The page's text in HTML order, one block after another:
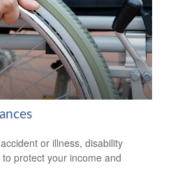
or illness, disability
protect your income and